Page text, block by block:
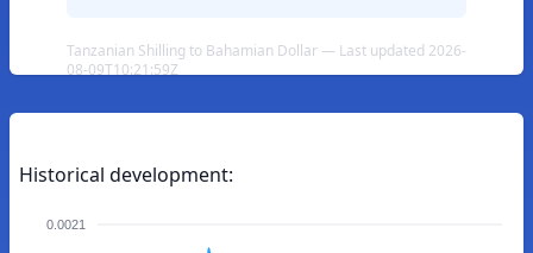
Tanzanian Shilling to Bahamian Dollar — Last updated 2026-
08-09T10:21:59Z
Historical development:
0.0021